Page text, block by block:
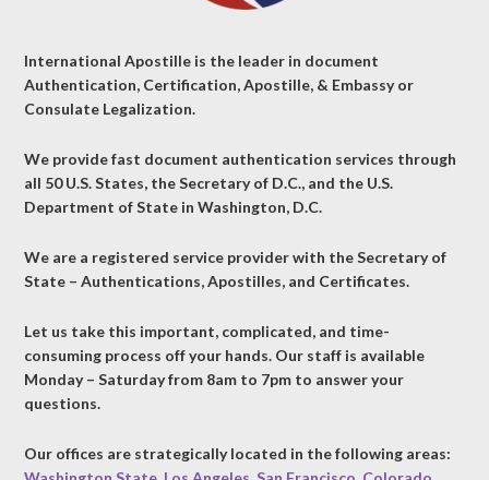
International Apostille is the leader in document
Authentication, Certification, Apostille, & Embassy or
Consulate Legalization.
We provide fast document authentication services through
all 50 U.S. States, the Secretary of D.C., and the U.S.
Department of State in Washington, D.C.
We are a registered service provider with the Secretary of
State – Authentications, Apostilles, and Certificates.
Let us take this important, complicated, and time-
consuming process off your hands. Our staff is available
Monday – Saturday from 8am to 7pm to answer your
questions.
Our offices are strategically located in the following areas: